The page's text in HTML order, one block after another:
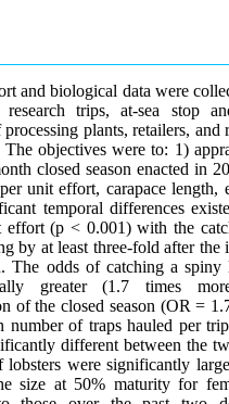
and biological data were
trips, at-sea stop
plants, retailers, and
The objectives were to: 1)
closed season enacted in
unit effort, carapace length,
temporal differences
effort (p < 0.001) with the
by at least three-fold after the
The odds of catching a
greater (1.7 times
of the closed season (OR =
number of traps hauled per
different between the
lobsters were significantly
size at 50% maturity for